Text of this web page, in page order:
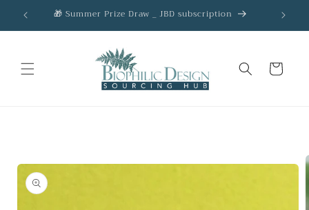
Skip to
content
🎁 Summer Prize Draw _ JBD subscription
Cart